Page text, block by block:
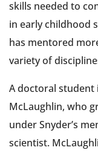
skills needed to
in early childhood
has mentored
variety of
A doctoral student
McLaughlin, who
under Snyder’s
scientist.